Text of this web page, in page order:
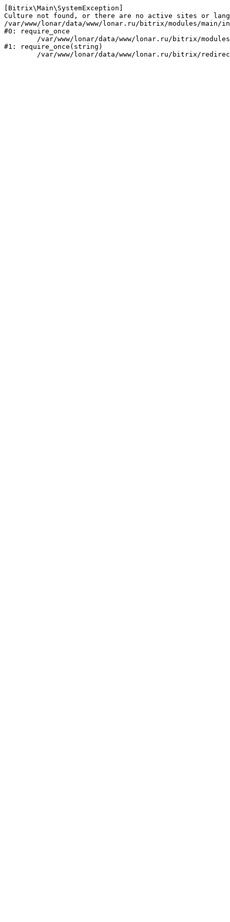
[Bitrix\Main\SystemException]
Culture not found, or there are no active sites or
/var/www/lonar/data/www/lonar.ru/bitrix/modules/main/
#0: require_once
#1: require_once(string)